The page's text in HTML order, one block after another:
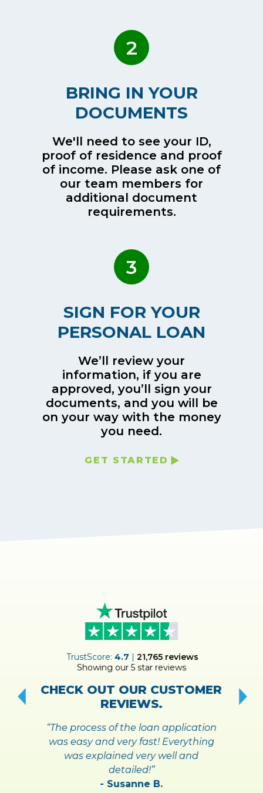
2
BRING IN YOUR
DOCUMENTS
We'll need to see your ID,
proof of residence and proof
of income. Please ask one of
our team members for
additional document
requirements.
3
SIGN FOR YOUR
PERSONAL LOAN
We’ll review your
information, if you are
approved, you’ll sign your
documents, and you will be
on your way with the money
you need.
GET STARTED
TrustScore:4.7 | 21,765 reviews
Showing our 5 star reviews
CHECK OUT OUR CUSTOMER
REVIEWS.
“The process of the loan application
was easy and very fast! Everything
was explained very well and
detailed!”
- Susanne B.